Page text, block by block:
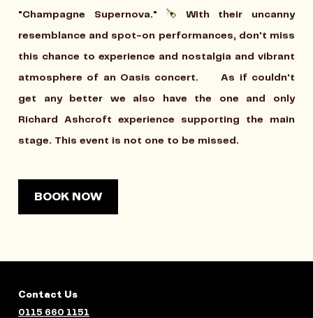
"Champagne Supernova." With their uncanny
resemblance and spot-on performances, don't miss
this chance to experience and nostalgia and vibrant
atmosphere of an Oasis concert. As if couldn't
get any better we also have the one and only
Richard Ashcroft experience supporting the main
stage. This event is not one to be missed.
BOOK NOW
Contact Us
0115 660 1151